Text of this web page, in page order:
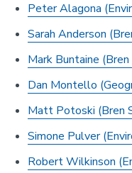
Peter Alagona
Sarah Anderson
Mark Buntaine (Bren
Dan Montello
Matt Potoski (Bren
Simone Pulver
Robert Wilkinson